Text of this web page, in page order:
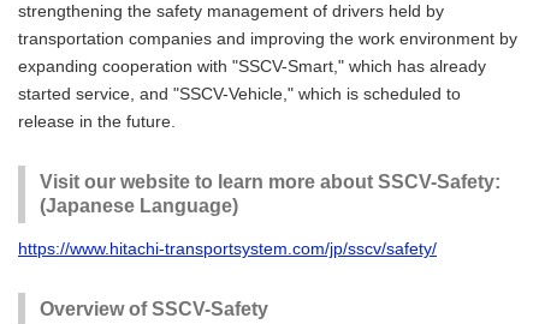
strengthening the safety management of drivers held by
transportation companies and improving the work environment by
expanding cooperation with "SSCV-Smart," which has already
started service, and "SSCV-Vehicle," which is scheduled to
release in the future.
Visit our website to learn more about SSCV-Safety:
(Japanese Language)
https://www.hitachi-transportsystem.com/jp/sscv/safety/
Overview of SSCV-Safety